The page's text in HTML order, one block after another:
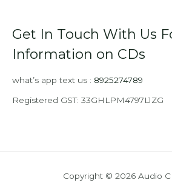
Get In Touch With Us
Information on CDs
what’s app text us : 8925274789
Registered GST: 33GHLPM4797L1ZG
Copyright © 2026 Audio